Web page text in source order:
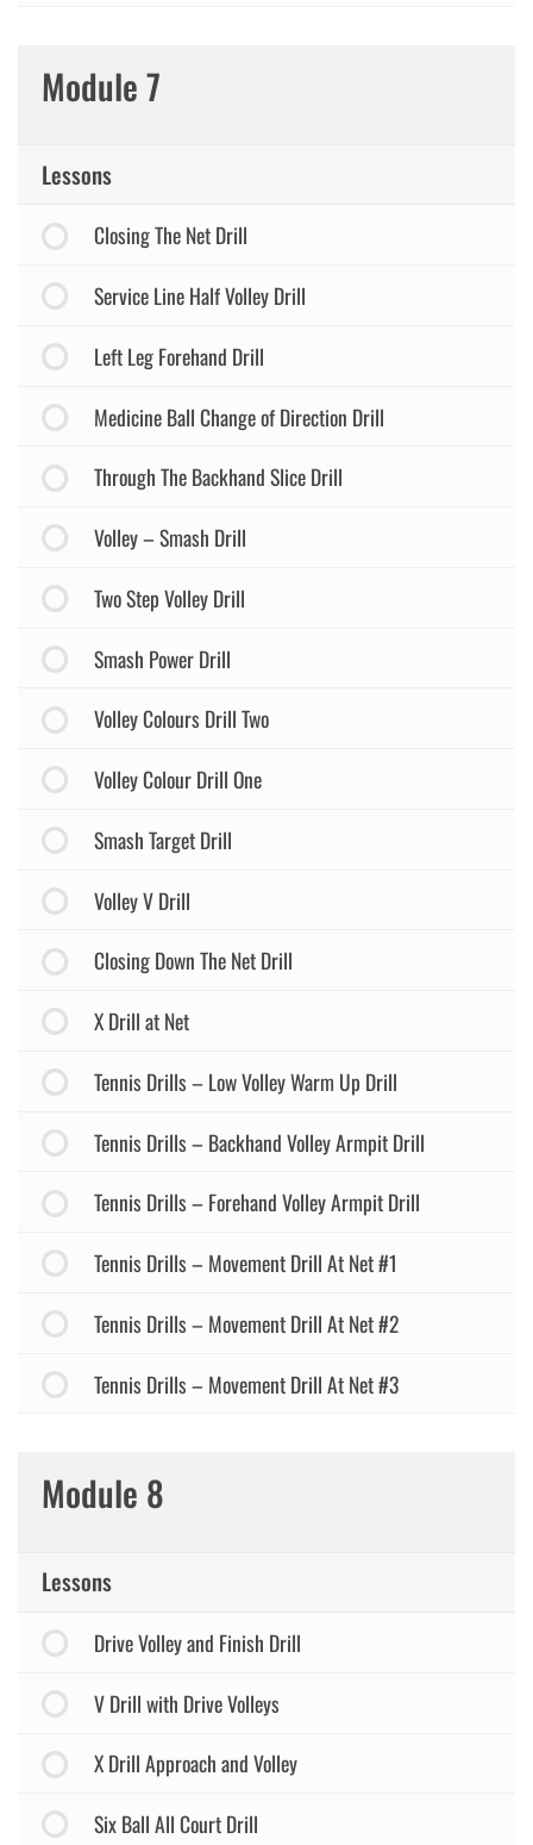
Module 7
Lessons
Closing The Net Drill
Service Line Half Volley Drill
Left Leg Forehand Drill
Medicine Ball Change of Direction Drill
Through The Backhand Slice Drill
Volley – Smash Drill
Two Step Volley Drill
Smash Power Drill
Volley Colours Drill Two
Volley Colour Drill One
Smash Target Drill
Volley V Drill
Closing Down The Net Drill
X Drill at Net
Tennis Drills – Low Volley Warm Up Drill
Tennis Drills – Backhand Volley Armpit Drill
Tennis Drills – Forehand Volley Armpit Drill
Tennis Drills – Movement Drill At Net #1
Tennis Drills – Movement Drill At Net #2
Tennis Drills – Movement Drill At Net #3
Module 8
Lessons
Drive Volley and Finish Drill
V Drill with Drive Volleys
X Drill Approach and Volley
Six Ball All Court Drill